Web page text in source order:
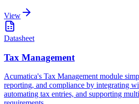
View
Datasheet
Tax Management
Acumatica's Tax Management module
reporting, and compliance by integrating
automating tax entries, and supporting